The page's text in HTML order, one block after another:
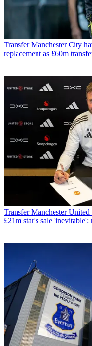
Transfer Manchester City
replacement as £60m
Transfer Manchester
£21m star's sale 'inevitable':